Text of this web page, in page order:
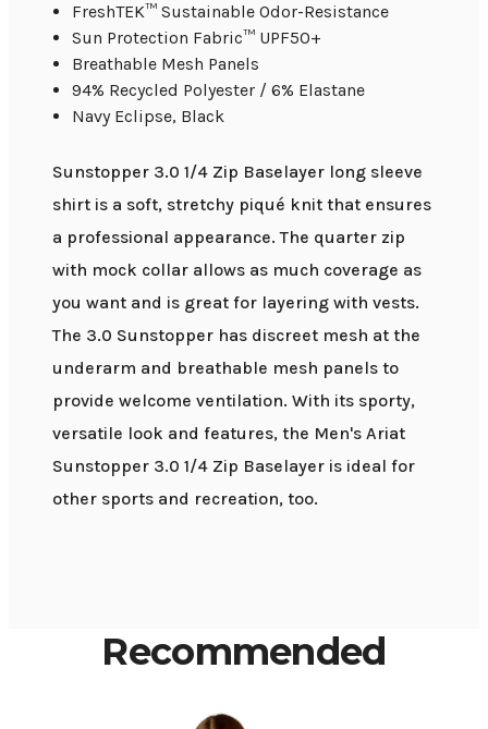
FreshTEK™ Sustainable Odor-Resistance
Sun Protection Fabric™ UPF50+
Breathable Mesh Panels
94% Recycled Polyester / 6% Elastane
Navy Eclipse, Black
Sunstopper 3.0 1/4 Zip Baselayer long sleeve
shirt is a soft, stretchy piqué knit that ensures
a professional appearance. The quarter zip
with mock collar allows as much coverage as
you want and is great for layering with vests.
The 3.0 Sunstopper has discreet mesh at the
underarm and breathable mesh panels to
provide welcome ventilation. With its sporty,
versatile look and features, the Men's Ariat
Sunstopper 3.0 1/4 Zip Baselayer is ideal for
other sports and recreation, too.
Recommended